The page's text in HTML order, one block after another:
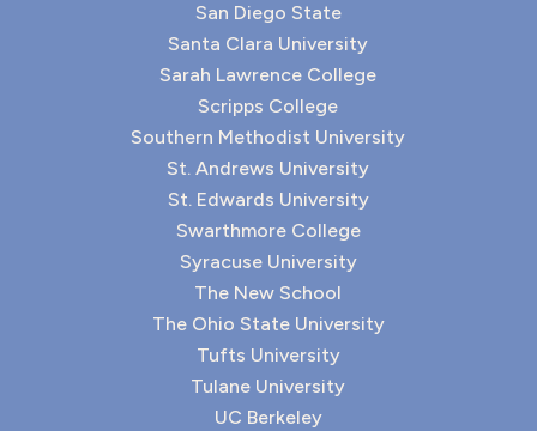
San Diego State
Santa Clara University
Sarah Lawrence College
Scripps College
Southern Methodist University
St. Andrews University
St. Edwards University
Swarthmore College
Syracuse University
The New School
The Ohio State University
Tufts University
Tulane University
UC Berkeley